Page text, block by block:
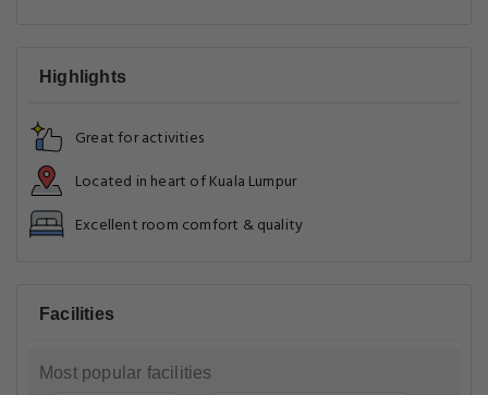
Highlights
Great for activities
Located in heart of Kuala Lumpur
Excellent room comfort & quality
Facilities
Most popular facilities